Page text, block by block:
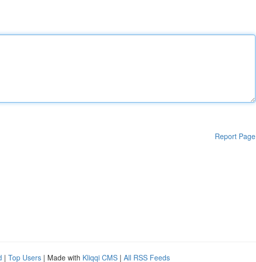
Report Page
| Top Users | Made with Kliqqi CMS | All RSS Feeds